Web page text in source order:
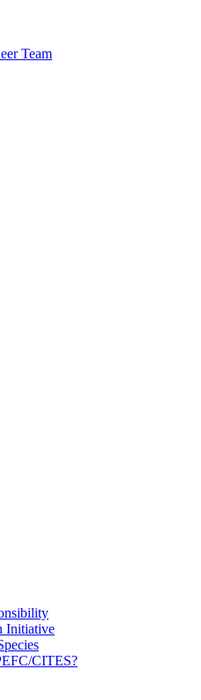
Team
Initiative
CITES?